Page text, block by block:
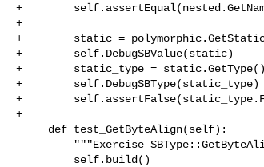
+
+
+        static =
+        self.DebugSBValue(static)
+        static_type =
+        self.DebugSBType(static_type)
+
+